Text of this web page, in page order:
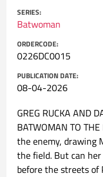
SERIES:
Batwoman
ORDERCODE:
0226DC0015
PUBLICATION DATE:
08-04-2026
GREG RUCKA AND
BATWOMAN TO
the enemy, drawing
the field. But can
before the streets of